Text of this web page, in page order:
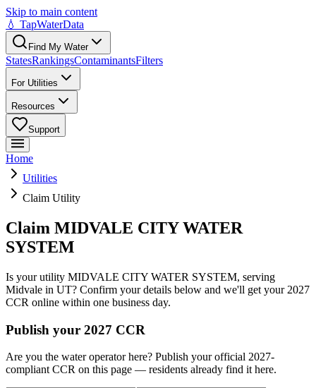
Skip to main content
💧 TapWaterData
Find My Water
StatesRankingsContaminantsFilters
For Utilities
Resources
Support
Home
Utilities
Claim Utility
Claim MIDVALE CITY WATER
SYSTEM
Is your utility MIDVALE CITY WATER SYSTEM, serving
Midvale in UT? Confirm your details below and we'll get your 2027
CCR online within one business day.
Publish your 2027 CCR
Are you the water operator here? Publish your official 2027-
compliant CCR on this page — residents already find it here.